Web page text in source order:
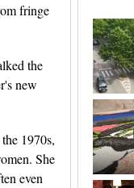
fringe
the
new
1970s,
She
even